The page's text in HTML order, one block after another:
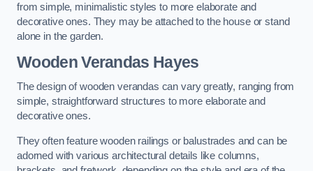
from simple, minimalistic styles to more elaborate and
decorative ones. They may be attached to the house or stand
alone in the garden.
Wooden Verandas Hayes
The design of wooden verandas can vary greatly, ranging from
simple, straightforward structures to more elaborate and
decorative ones.
They often feature wooden railings or balustrades and can be
adorned with various architectural details like columns,